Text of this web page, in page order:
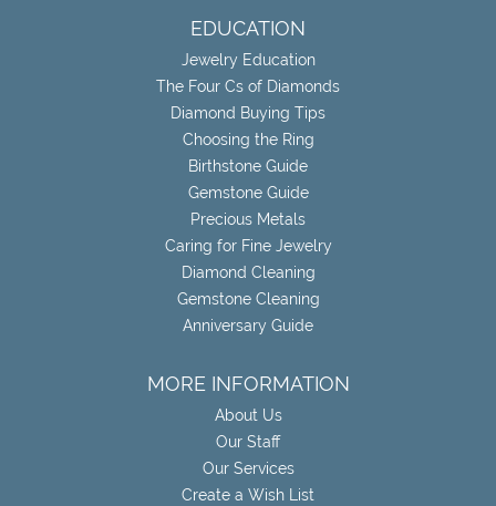
EDUCATION
Jewelry Education
The Four Cs of Diamonds
Diamond Buying Tips
Choosing the Ring
Birthstone Guide
Gemstone Guide
Precious Metals
Caring for Fine Jewelry
Diamond Cleaning
Gemstone Cleaning
Anniversary Guide
MORE INFORMATION
About Us
Our Staff
Our Services
Create a Wish List